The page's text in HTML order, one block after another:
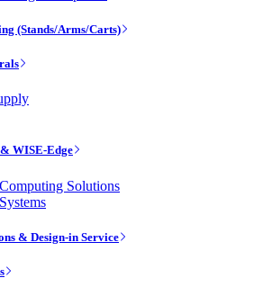
(Stands/Arms/Carts)
WISE-Edge
Solutions
& Design-in Service